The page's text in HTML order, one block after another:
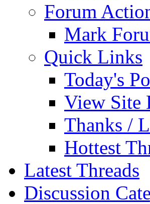
Forum
Mark
Quick Links
Today's
View Site
Thanks /
Hottest
Latest Threads
Discussion